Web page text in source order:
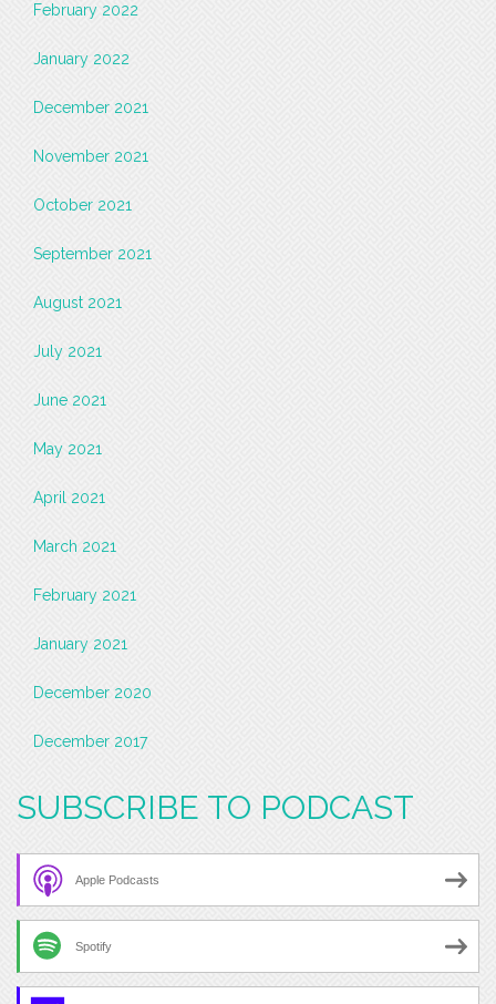
February 2022
January 2022
December 2021
November 2021
October 2021
September 2021
August 2021
July 2021
June 2021
May 2021
April 2021
March 2021
February 2021
January 2021
December 2020
December 2017
SUBSCRIBE TO PODCAST
Apple Podcasts
Spotify